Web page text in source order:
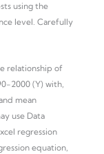
using the
level. Carefully
relationship of
2000 (Y) with,
mean
use Data
regression
equation,